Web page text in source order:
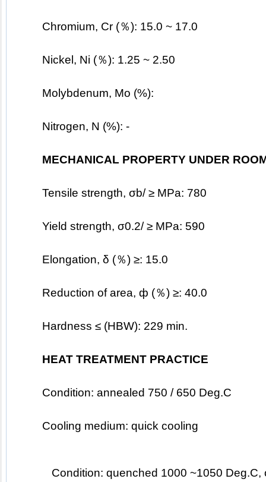
	Chromium, Cr (％): 15.0 ~ 17.0
Nickel, Ni (％): 1.25 ~ 2.50
	Molybdenum, Mo (%):
Nitrogen, N (%): -
MECHANICAL PROPERTY UNDER
	Tensile strength, σb/ ≥ MPa: 780
	Yield strength, σ0.2/ ≥ MPa: 590
	Elongation, δ (％) ≥: 15.0
	Reduction of area, ф (％) ≥: 40.0
	Hardness ≤ (HBW): 229 min.
HEAT TREATMENT PRACTICE
	Condition: annealed 750 / 650 Deg.C
	Cooling medium: quick cooling
Condition: quenched 1000 ~1050 Deg.C,